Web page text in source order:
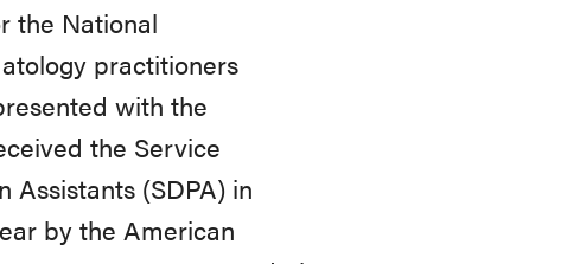
the National
practitioners
with the
the Service
Assistants (SDPA) in
by the American